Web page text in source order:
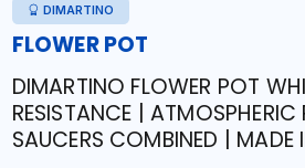
DIMARTINO
FLOWER POT
DIMARTINO FLOWER POT
RESISTANCE | ATMOSPHERIC
SAUCERS COMBINED | MADE